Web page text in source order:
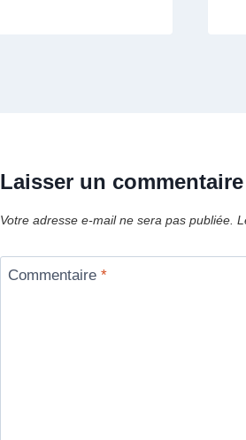
Laisser un commentaire
Votre adresse e-mail ne sera pas publiée.
Commentaire *